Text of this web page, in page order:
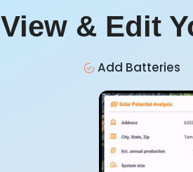
View & Edit
Add Batteries